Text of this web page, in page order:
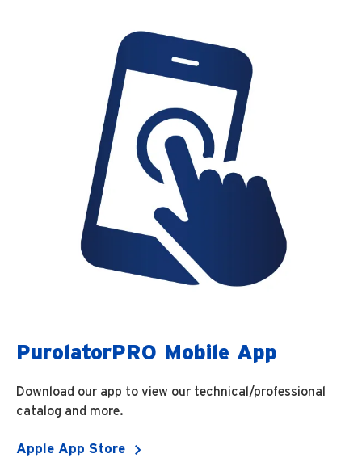
PurolatorPRO Mobile App
Download our app to view our technical/professional
catalog and more.
Apple App Store